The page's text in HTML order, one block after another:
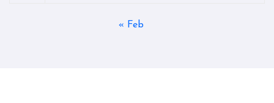
« Feb